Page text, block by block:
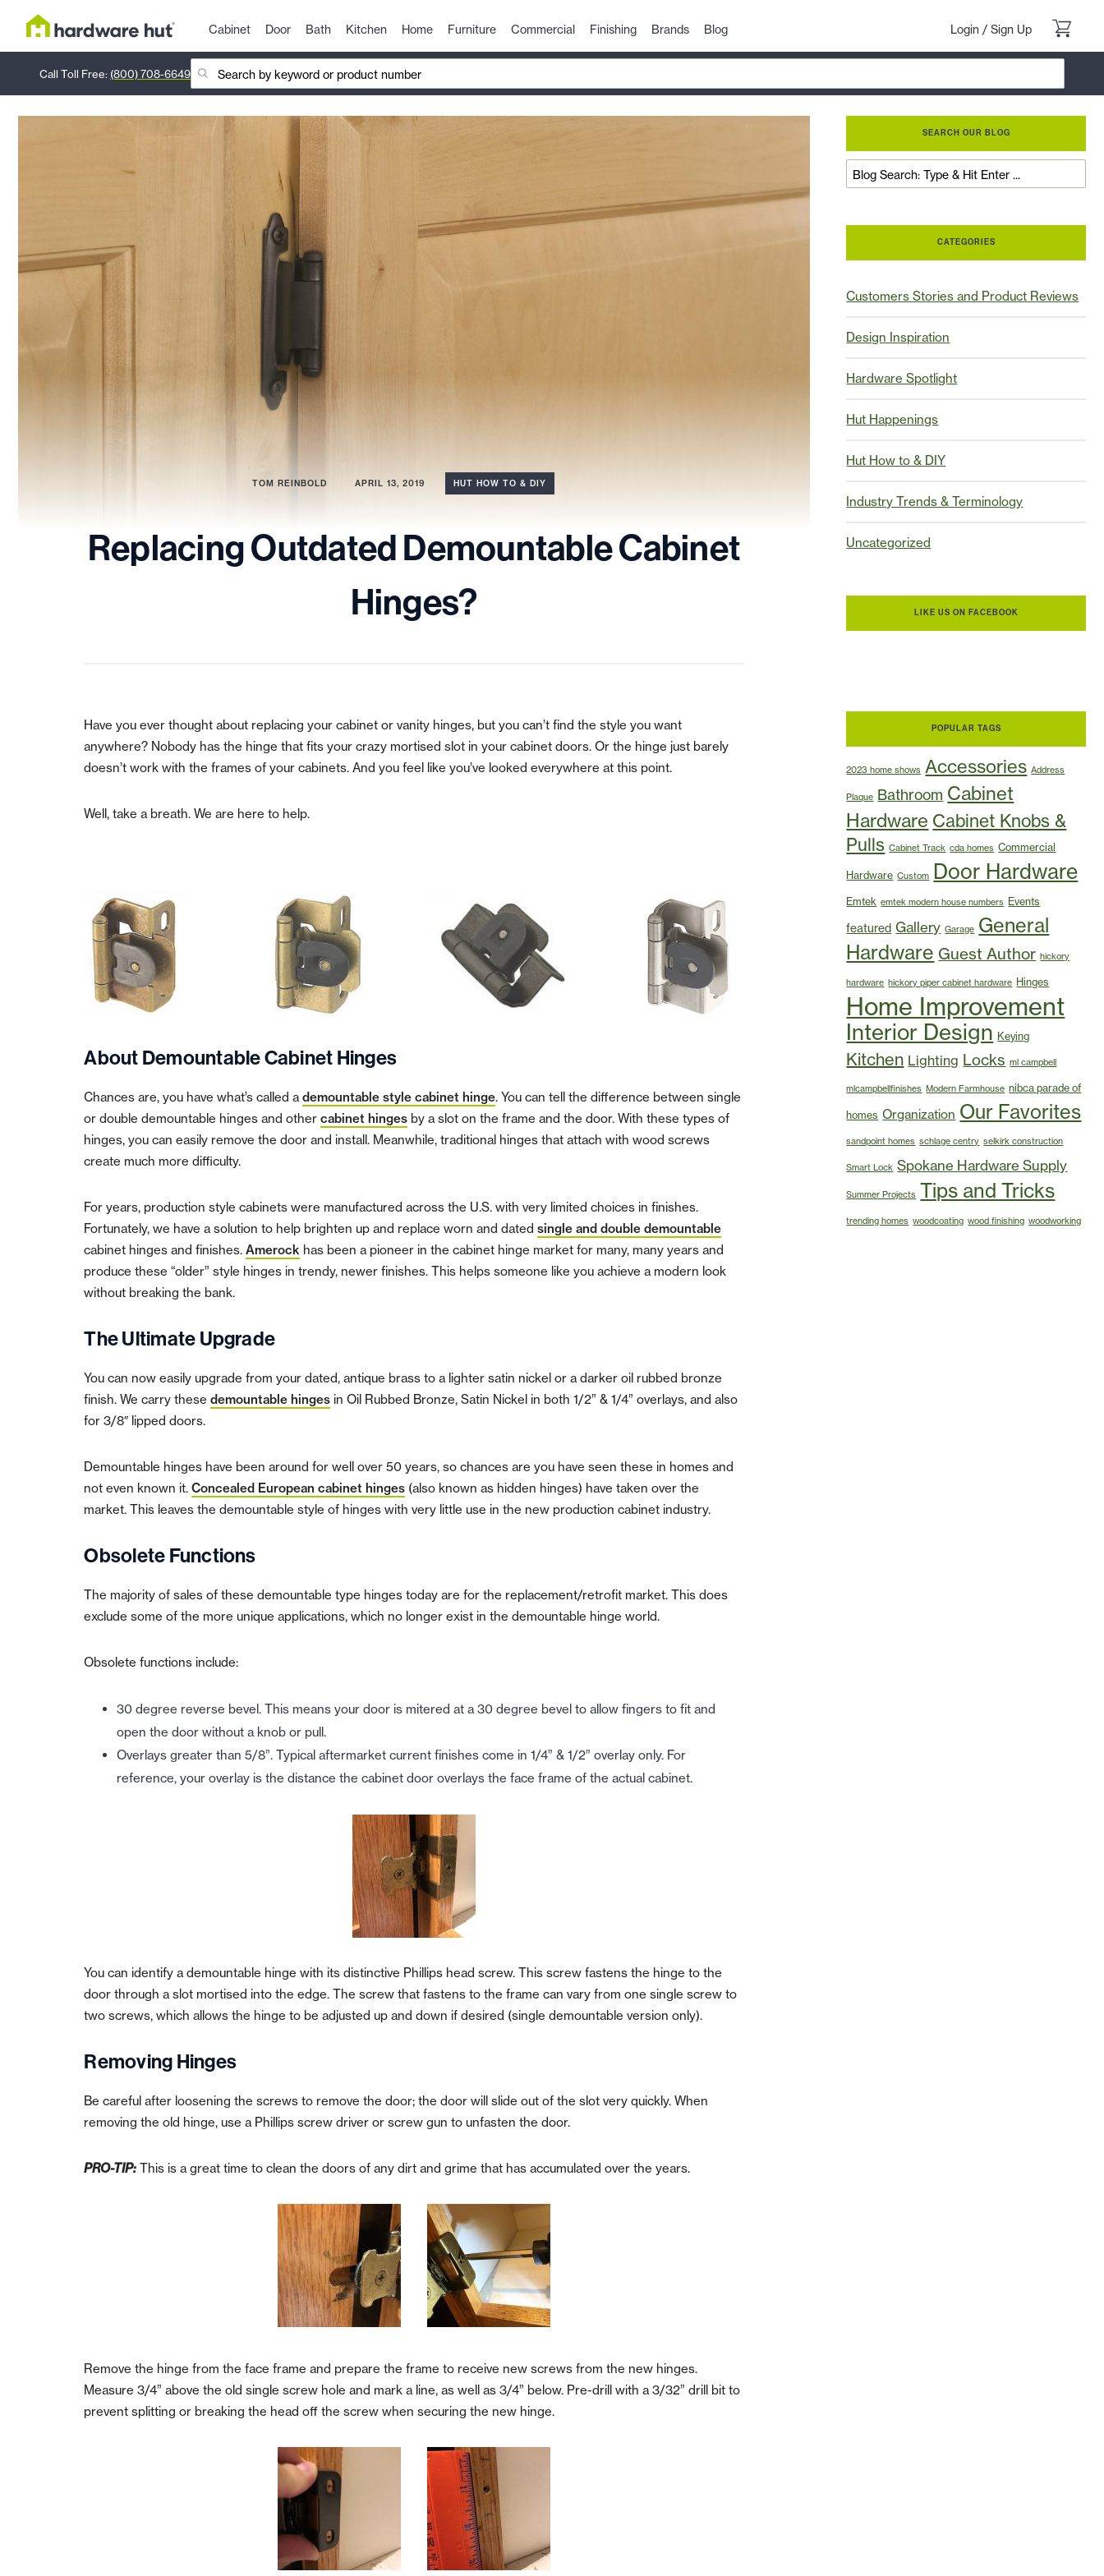
Cabinet Door Bath Kitchen Home Furniture Commercial Finishing Brands Blog Login / Sign Up
Call Toll Free: (800) 708-6649
TOM REINBOLD APRIL 13, 2019 HUT HOW TO & DIY
Replacing Outdated Demountable Cabinet
Hinges?
Have you ever thought about replacing your cabinet or vanity hinges, but you can’t find the style you want
anywhere? Nobody has the hinge that fits your crazy mortised slot in your cabinet doors. Or the hinge just barely
doesn’t work with the frames of your cabinets. And you feel like you’ve looked everywhere at this point.
Well, take a breath. We are here to help.
About Demountable Cabinet Hinges
Chances are, you have what’s called ademountable style cabinet hinge. You can tell the difference between single
or double demountable hinges and othercabinet hinges by a slot on the frame and the door. With these types of
hinges, you can easily remove the door and install. Meanwhile, traditional hinges that attach with wood screws
create much more difficulty.
For years, production style cabinets were manufactured across the U.S. with very limited choices in finishes.
Fortunately, we have a solution to help brighten up and replace worn and datedsingle and double demountable
cabinet hinges and finishes.Amerock has been a pioneer in the cabinet hinge market for many, many years and
produce these “older” style hinges in trendy, newer finishes. This helps someone like you achieve a modern look
without breaking the bank.
The Ultimate Upgrade
You can now easily upgrade from your dated, antique brass to a lighter satin nickel or a darker oil rubbed bronze
finish. We carry thesedemountable hinges in Oil Rubbed Bronze, Satin Nickel in both 1/2” & 1/4” overlays, and also
for 3/8″ lipped doors.
Demountable hinges have been around for well over 50 years, so chances are you have seen these in homes and
not even known it.Concealed European cabinet hinges (also known as hidden hinges) have taken over the
market. This leaves the demountable style of hinges with very little use in the new production cabinet industry.
Obsolete Functions
The majority of sales of these demountable type hinges today are for the replacement/retrofit market.This does
exclude some of the more unique applications, which no longer exist in the demountable hinge world.
Obsolete functions include:
30 degree reverse bevel. This means your door is mitered at a 30 degree bevel to allow fingers to fit and
open the door without a knob or pull.
Overlays greater than 5/8”. Typical aftermarket current finishes come in 1/4” & 1/2” overlay only. For
reference, your overlay is the distance the cabinet door overlays the face frame of the actual cabinet.
You can identify a demountable hinge with its distinctive Phillips head screw. This screw fastens the hinge to the
door through a slot mortised into the edge.The screw that fastens to the frame can vary from one single screw to
two screws, which allows the hinge to be adjusted up and down if desired (single demountable version only).
Removing Hinges
Be careful after loosening the screws to remove the door; the door will slide out of the slot very quickly. When
removing the old hinge, use a Phillips screw driver or screw gun to unfasten the door.
PRO-TIP:This is a great time to clean the doors of any dirt and grime that has accumulated over the years.
Remove the hinge from the face frame and prepare the frame to receive new screws from the new hinges.
Measure 3/4” above the old single screw hole and mark a line, as well as 3/4” below. Pre-drill with a 3/32” drill bit to
prevent splitting or breaking the head off the screw when securing the new hinge.
SEARCH OUR BLOG
CATEGORIES
Customers Stories and Product Reviews
Design Inspiration
Hardware Spotlight
Hut Happenings
Hut How to & DIY
Industry Trends & Terminology
Uncategorized
LIKE US ON FACEBOOK
POPULAR TAGS
2023 home shows Accessories Address
Plaque Bathroom Cabinet
Hardware Cabinet Knobs &
Pulls Cabinet Track cda homes Commercial
Hardware Custom Door Hardware
Emtek emtek modern house numbers Events
featured Gallery Garage General
Hardware Guest Author hickory
hardware hickory piper cabinet hardware Hinges
Home Improvement
Interior Design Keying
Kitchen Lighting Locks ml campbell
mlcampbellfinishes Modern Farmhouse nibca parade of
homes Organization Our Favorites
sandpoint homes schlage centry selkirk construction
Smart Lock Spokane Hardware Supply
Summer Projects Tips and Tricks
trending homes woodcoating wood finishing woodworking